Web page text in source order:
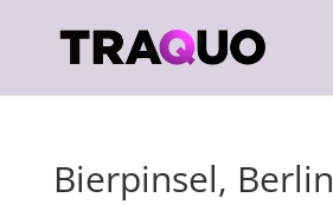
Bierpinsel, Berlin